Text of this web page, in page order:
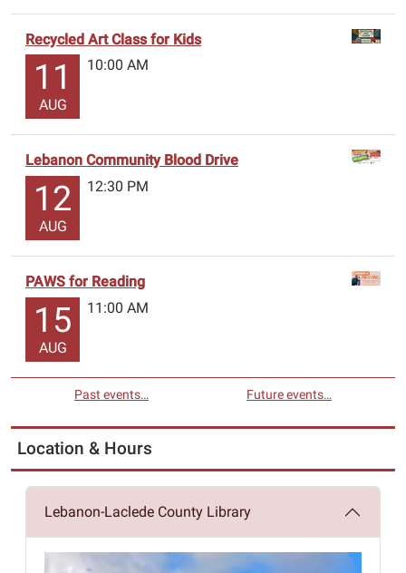
Recycled Art Class for Kids
11
AUG
10:00 AM
Lebanon Community Blood Drive
12
AUG
12:30 PM
PAWS for Reading
15
AUG
11:00 AM
Past events… Future events…
Location & Hours
Lebanon-Laclede County Library